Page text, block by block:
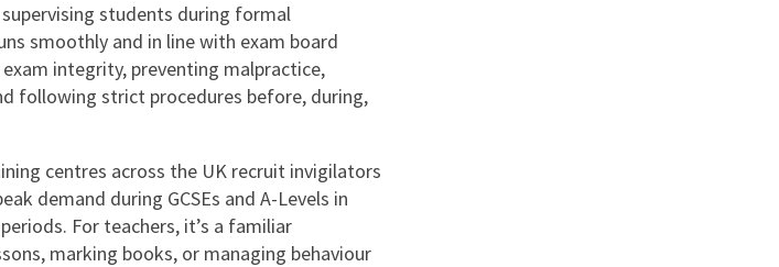
students during formal
smoothly and in line with exam board
integrity, preventing malpractice,
following strict procedures before, during,
centres across the UK recruit invigilators
demand during GCSEs and A-Levels in
For teachers, it’s a familiar
marking books, or managing behaviour